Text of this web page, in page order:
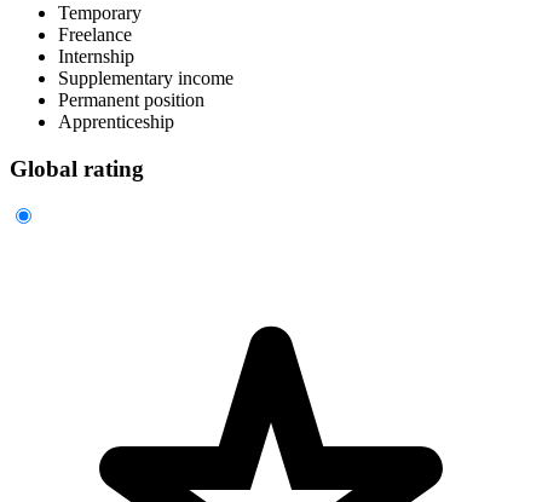
Temporary
Freelance
Internship
Supplementary income
Permanent position
Apprenticeship
Global rating